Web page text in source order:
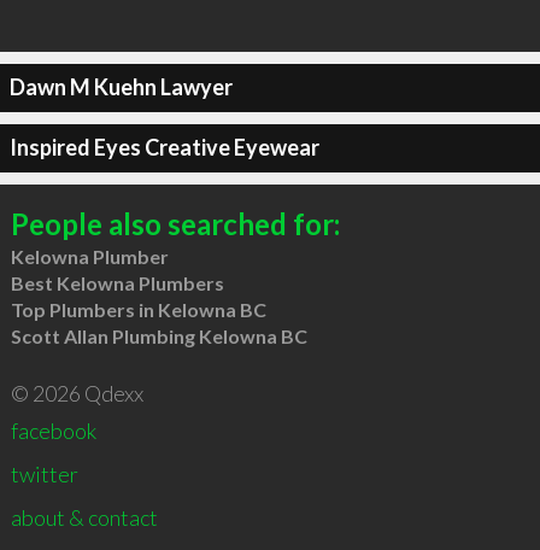
Dawn M Kuehn Lawyer
Inspired Eyes Creative Eyewear
People also searched for:
Kelowna Plumber
Best Kelowna Plumbers
Top Plumbers in Kelowna BC
Scott Allan Plumbing Kelowna BC
© 2026 Qdexx
facebook
twitter
about & contact